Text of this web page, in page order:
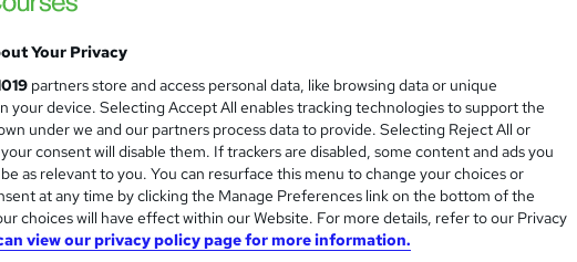
14-in-1 CPD Certified Video Modules | Free PDF &
Online 3.5 hours· Self-paced Certificate(s)
points Tutor support
Highly rated See more
Your Privacy
partners store and access personal data, like browsing data or unique
your device. Selecting Accept All enables tracking technologies to support the
under we and our partners process data to provide. Selecting Reject All or
consent will disable them. If trackers are disabled, some content and ads you
as relevant to you. You can resurface this menu to change your choices or
at any time by clicking the Manage Preferences link on the bottom of the
choices will have effect within our Website. For more details, refer to our Privacy
view our privacy policy page for more information.